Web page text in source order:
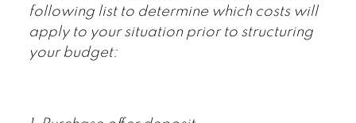
following list to determine which costs will
apply to your situation prior to structuring
your budget: